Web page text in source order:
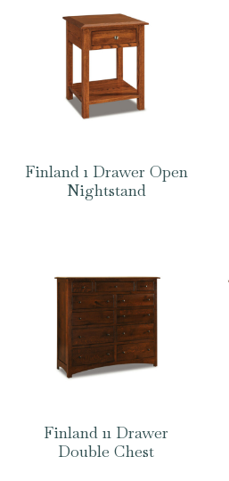
Finland 1 Drawer Open
Nightstand
Finland 11 Drawer
Double Chest